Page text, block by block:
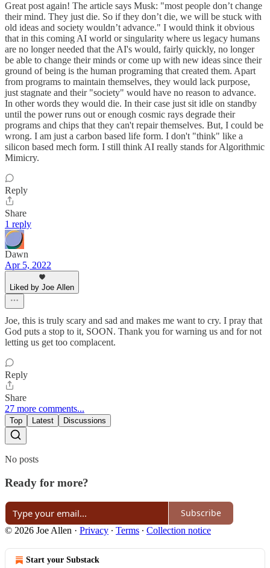
Great post again! The article says Musk: "most people don’t change
their mind. They just die. So if they don’t die, we will be stuck with
old ideas and society wouldn’t advance." I would think it obvious
that in this coming AI world or singularity where us legacy humans
are no longer needed that the AI's would, fairly quickly, no longer
be able to change their minds or come up with new ideas since their
ground of being is the human programing that created them. Apart
from programs to maintain themselves, they would lack purpose,
just stagnate and their "society" would have no reason to advance.
In other words they would die. In their case just sit idle on standby
until the power runs out or enough cosmic rays degrade their
programs and chips that they can't repair themselves. But, I could be
wrong. I am just a carbon based life form. I don't "think" like a
silicon based mech form. I still think AI really stands for Algorithmic
Mimicry.
Reply
Share
1 reply
Dawn
Apr 5, 2022
Liked by Joe Allen
Joe, this is truly scary and sad and makes me want to cry. I pray that
God puts a stop to it, SOON. Thank you for warning us and for not
letting us get too complacent.
Reply
Share
27 more comments...
Top Latest Discussions
No posts
Ready for more?
Subscribe
© 2026 Joe Allen · Privacy ∙ Terms ∙ Collection notice
Start your Substack